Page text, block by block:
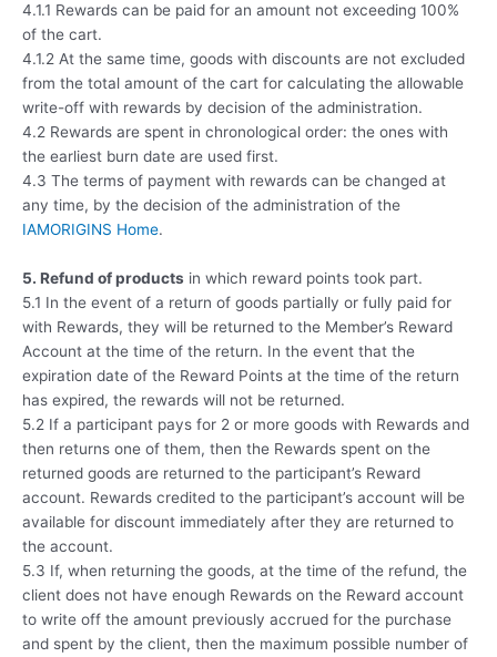
4.1.1 Rewards can be paid for an amount not exceeding 100%
of the cart.
4.1.2 At the same time, goods with discounts are not excluded
from the total amount of the cart for calculating the allowable
write-off with rewards by decision of the administration.
4.2 Rewards are spent in chronological order: the ones with
the earliest burn date are used first.
4.3 The terms of payment with rewards can be changed at
any time, by the decision of the administration of the
IAMORIGINS Home.
5. Refund of products in which reward points took part.
5.1 In the event of a return of goods partially or fully paid for
with Rewards, they will be returned to the Member’s Reward
Account at the time of the return. In the event that the
expiration date of the Reward Points at the time of the return
has expired, the rewards will not be returned.
5.2 If a participant pays for 2 or more goods with Rewards and
then returns one of them, then the Rewards spent on the
returned goods are returned to the participant’s Reward
account. Rewards credited to the participant’s account will be
available for discount immediately after they are returned to
the account.
5.3 If, when returning the goods, at the time of the refund, the
client does not have enough Rewards on the Reward account
to write off the amount previously accrued for the purchase
and spent by the client, then the maximum possible number of